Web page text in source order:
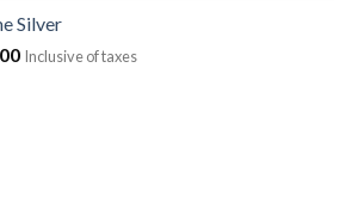
₹141,600.00
Silver
Inclusive of taxes